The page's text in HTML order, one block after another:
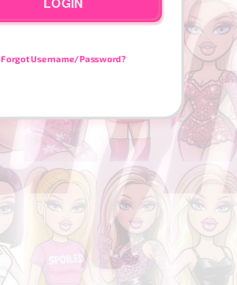
Forgot Username/Password?